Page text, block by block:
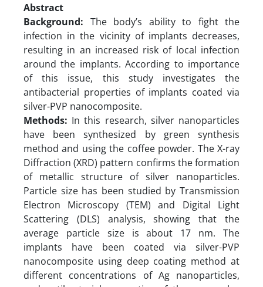
Abstract
Background: The body’s ability to fight the
infection in the vicinity of implants decreases,
resulting in an increased risk of local infection
around the implants. According to importance
of this issue, this study investigates the
antibacterial properties of implants coated via
silver-PVP nanocomposite.
Methods: In this research, silver nanoparticles
have been synthesized by green synthesis
method and using the coffee powder. The X-ray
Diffraction (XRD) pattern confirms the formation
of metallic structure of silver nanoparticles.
Particle size has been studied by Transmission
Electron Microscopy (TEM) and Digital Light
Scattering (DLS) analysis, showing that the
average particle size is about 17 nm. The
implants have been coated via silver-PVP
nanocomposite using deep coating method at
different concentrations of Ag nanoparticles,